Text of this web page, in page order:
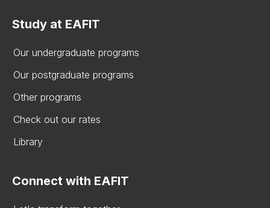
Study at EAFIT
Our undergraduate programs
Our postgraduate programs
Other programs
Check out our rates
Library
Connect with EAFIT